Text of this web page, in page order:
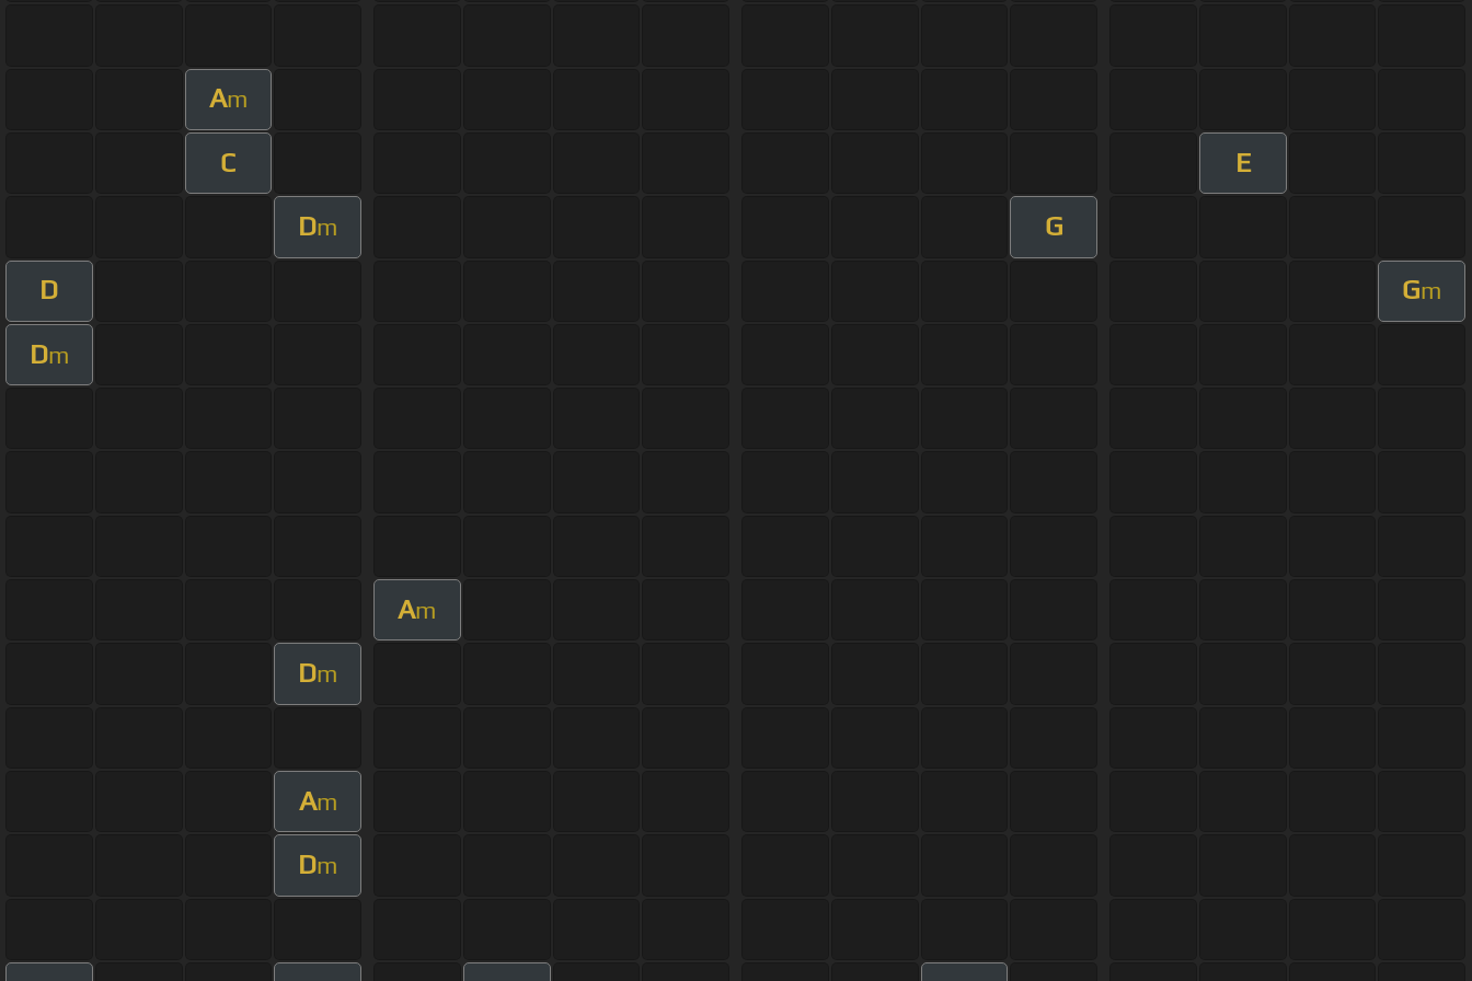
Am
C E
Dm G
D Gm
Dm
Am
Dm
Am
Dm